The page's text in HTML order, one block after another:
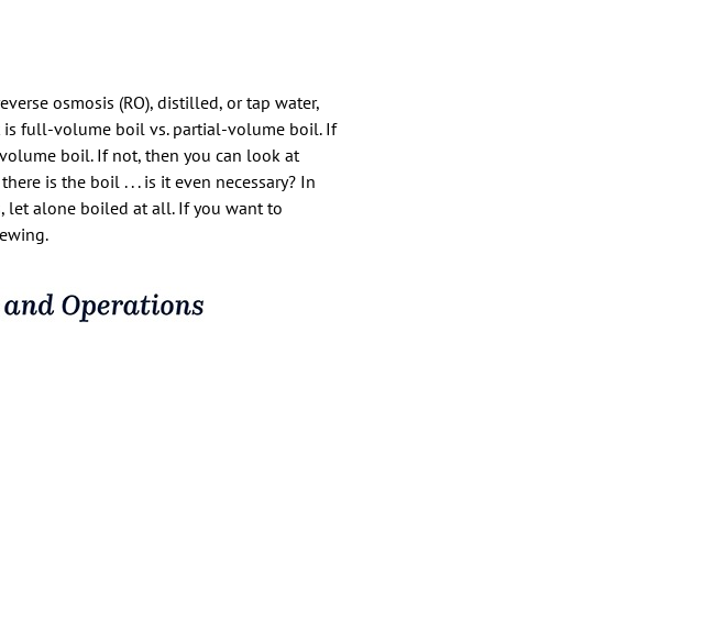
osmosis (RO), distilled, or tap water,
is full-volume boil vs. partial-volume boil. If
boil. If not, then you can look at
is the boil . . . is it even necessary? In
let alone boiled at all. If you want to